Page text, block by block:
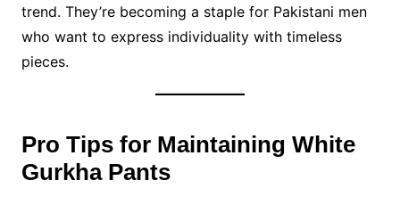
trend. They’re becoming a staple for Pakistani men
who want to express individuality with timeless
pieces.
Pro Tips for Maintaining White
Gurkha Pants